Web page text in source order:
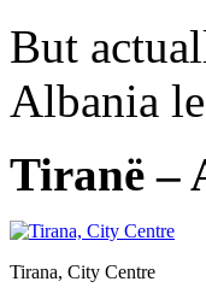
But
Albania
Tiranë –
Tirana, City Centre